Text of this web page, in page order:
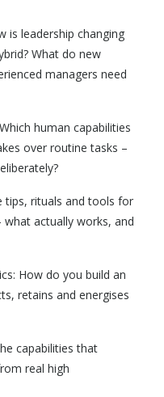
is leadership changing
What do new
managers need
human capabilities
over routine tasks –
tips, rituals and tools for
actually works, and
How do you build an
retains and energises
capabilities that
real high